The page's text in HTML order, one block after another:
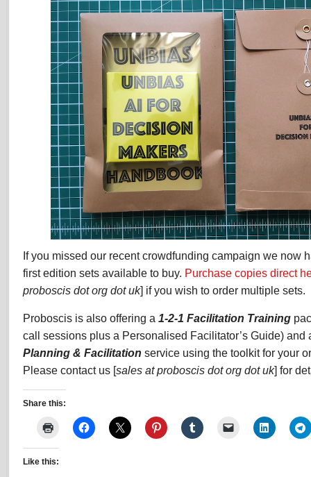
now
If you missed our recent crowdfunding campaign we now
first edition sets available to buy. Purchase copies direct
proboscis dot org dot uk] if you wish to order multiple sets.
Proboscis is also offering a 1-2-1 Facilitation Training
call sessions plus a Personalised Facilitator’s Guide) and
Planning & Facilitation service using the toolkit for your
Please contact us [sales at proboscis dot org dot uk] for
Share this:
Like this: